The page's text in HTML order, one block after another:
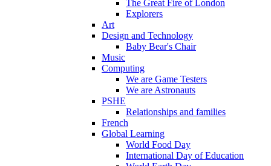
The Great Fire of London
Explorers
Art
Design and Technology
Baby Bear's Chair
Music
Computing
We are Game Testers
We are Astronauts
PSHE
Relationships and families
French
Global Learning
World Food Day
International Day of Education